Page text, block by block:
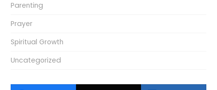
Parenting
Prayer
Spiritual Growth
Uncategorized